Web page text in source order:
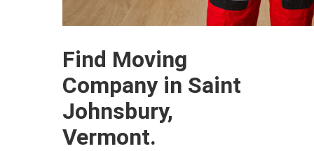
Find Moving
Company in Saint
Johnsbury,
Vermont.